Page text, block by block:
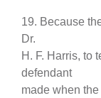
19. Because
Dr.
H. F. Harris, to
defendant
made when